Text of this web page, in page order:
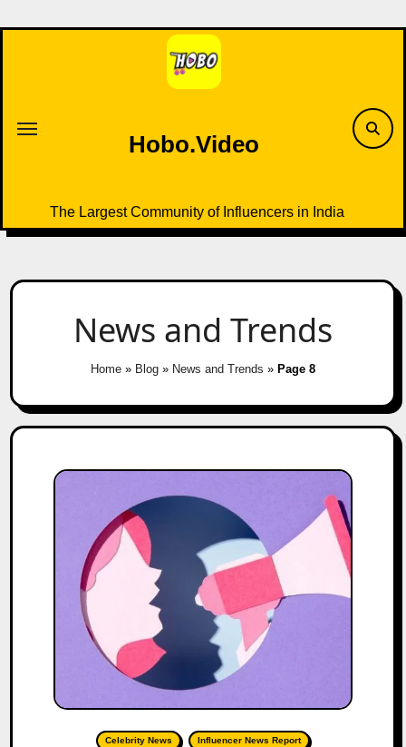
to
Hobo.Video
The Largest Community of Influencers in India
News and Trends
Home » Blog » News and Trends » Page 8
Celebrity News Influencer News Report